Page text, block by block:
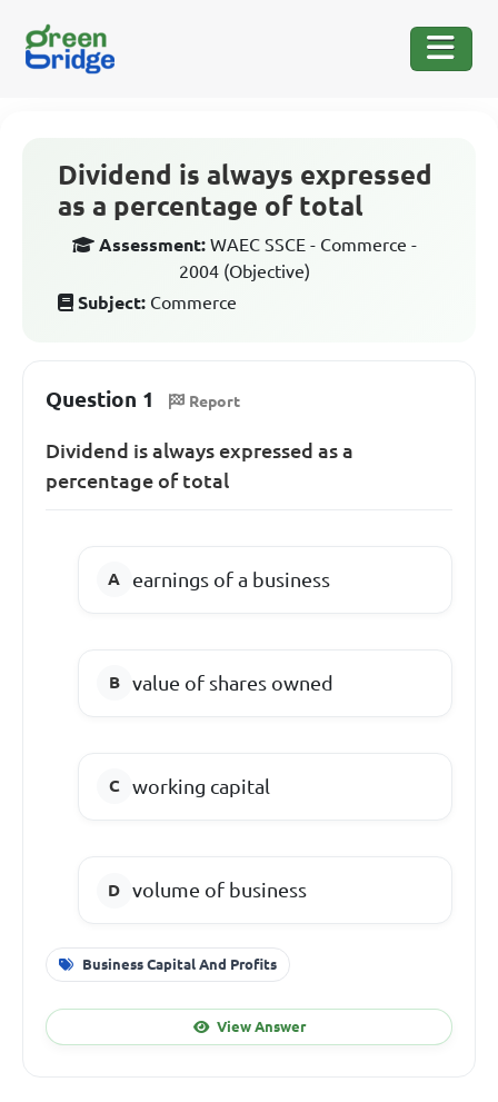
Dividend is always expressed
as a percentage of total
Assessment: WAEC SSCE - Commerce -
2004 (Objective)
Subject: Commerce
Question 1 Report
Dividend is always expressed as a
percentage of total
earnings of a business
value of shares owned
working capital
volume of business
Business Capital And Profits
View Answer